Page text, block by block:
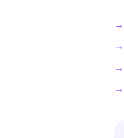
→
→
→
→